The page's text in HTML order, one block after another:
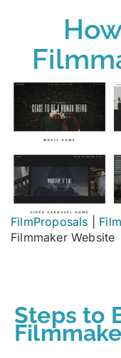
FilmProposals
Filmmaker Website
Steps to